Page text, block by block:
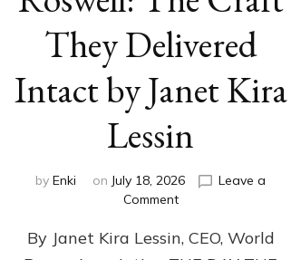
They Delivered
Intact by Janet Kira
Lessin
by Enki on July 18, 2026
Leave a
Commenton
79th
Anniversary,
By Janet Kira Lessin, CEO, World